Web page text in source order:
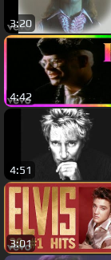
3:20
4:42
4:51
3:01